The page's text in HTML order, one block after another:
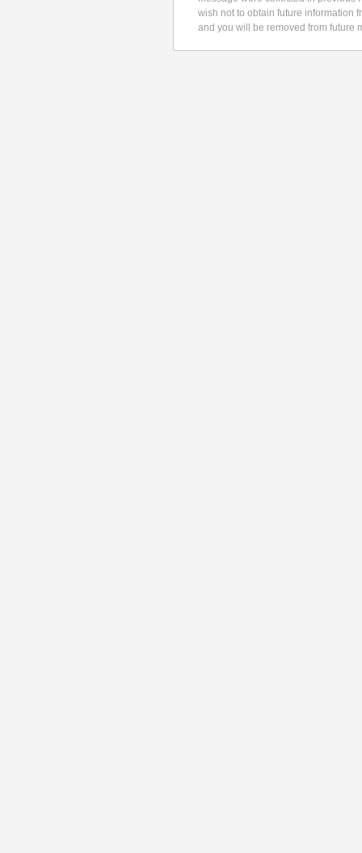
wish not to obtain future information
and you will be removed from future